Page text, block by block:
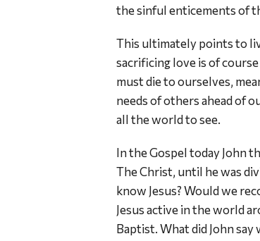
the sinful enticements of
This ultimately points to
sacrificing love is of
must die to ourselves,
needs of others ahead of
all the world to see.
In the Gospel today John
The Christ, until he was
know Jesus? Would we
Jesus active in the world
Baptist. What did John say